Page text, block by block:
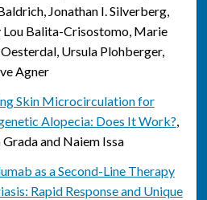
Jonathan I. Silverberg,
Lou Balita-Crisostomo, Marie
Ursula Plohberger,
Agner
Skin Microcirculation for
Alopecia: Does It Work?,
Grada and Naiem Issa
as a Second-Line Therapy
Rapid Response and Unique